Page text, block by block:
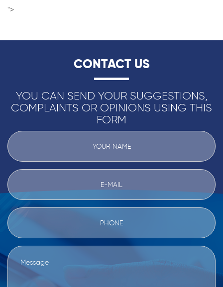
">
CONTACT US
YOU CAN SEND YOUR SUGGESTIONS,
COMPLAINTS OR OPINIONS USING THIS
FORM